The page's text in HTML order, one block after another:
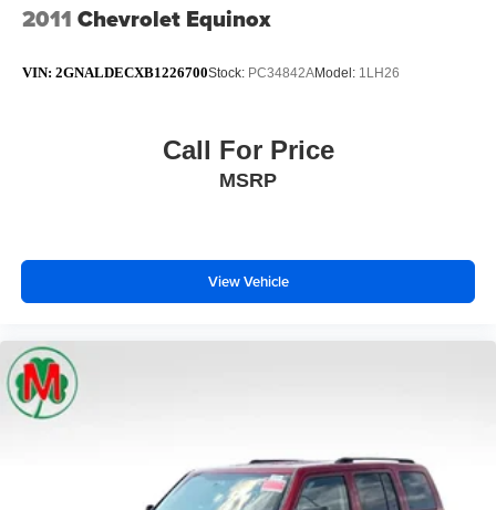
2011 Chevrolet Equinox
VIN: 2GNALDECXB1226700Stock: PC34842AModel: 1LH26
Call For Price
MSRP
View Vehicle